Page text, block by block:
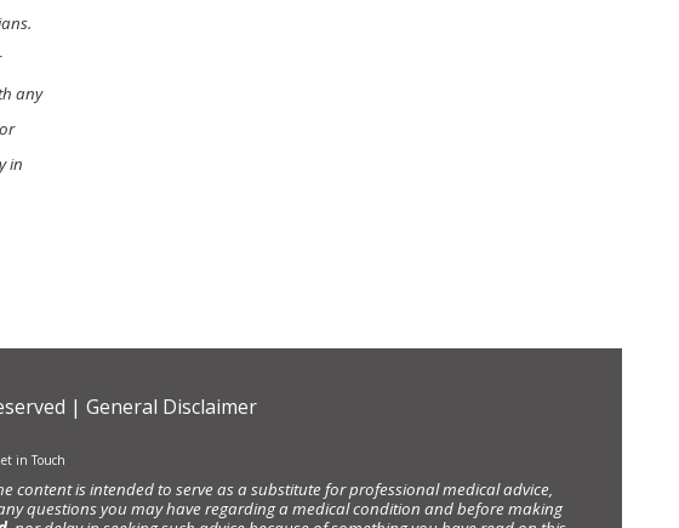
any
in
| General Disclaimer
in Touch
is intended to serve as a substitute for professional medical advice,
questions you may have regarding a medical condition and before making